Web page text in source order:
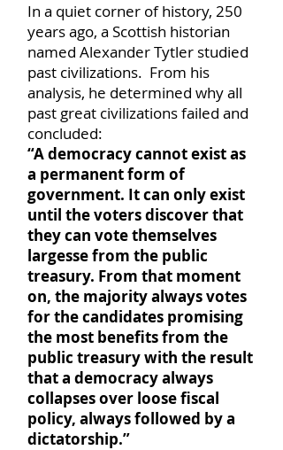
In a quiet corner of history, 250
years ago, a Scottish historian
named Alexander Tytler studied
past civilizations. From his
analysis, he determined why all
past great civilizations failed and
concluded:
“A democracy cannot exist as
a permanent form of
government. It can only exist
until the voters discover that
they can vote themselves
largesse from the public
treasury. From that moment
on, the majority always votes
for the candidates promising
the most benefits from the
public treasury with the result
that a democracy always
collapses over loose fiscal
policy, always followed by a
dictatorship.”